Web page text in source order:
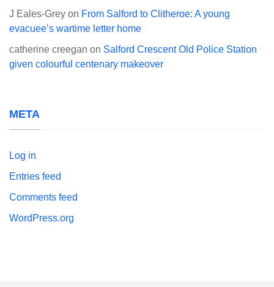
J Eales-Grey on From Salford to Clitheroe: A young
evacuee’s wartime letter home
catherine creegan on Salford Crescent Old Police Station
given colourful centenary makeover
META
Log in
Entries feed
Comments feed
WordPress.org